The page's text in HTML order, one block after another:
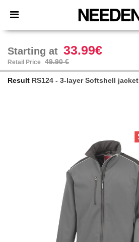
× Needen App
Better prices on app!
Starting at 33.99€
Retail Price 49.90 €
Result RS124 - 3-layer Softshell jacket